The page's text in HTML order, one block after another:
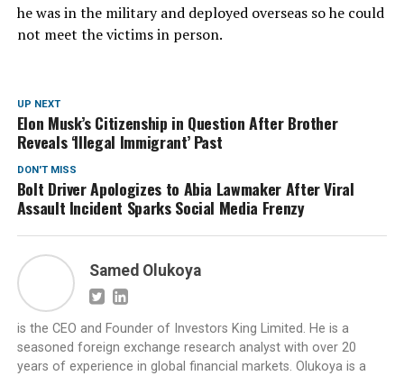
he was in the military and deployed overseas so he could
not meet the victims in person.
UP NEXT
Elon Musk’s Citizenship in Question After Brother
Reveals ‘Illegal Immigrant’ Past
DON'T MISS
Bolt Driver Apologizes to Abia Lawmaker After Viral
Assault Incident Sparks Social Media Frenzy
Samed Olukoya
is the CEO and Founder of Investors King Limited. He is a
seasoned foreign exchange research analyst with over 20
years of experience in global financial markets. Olukoya is a